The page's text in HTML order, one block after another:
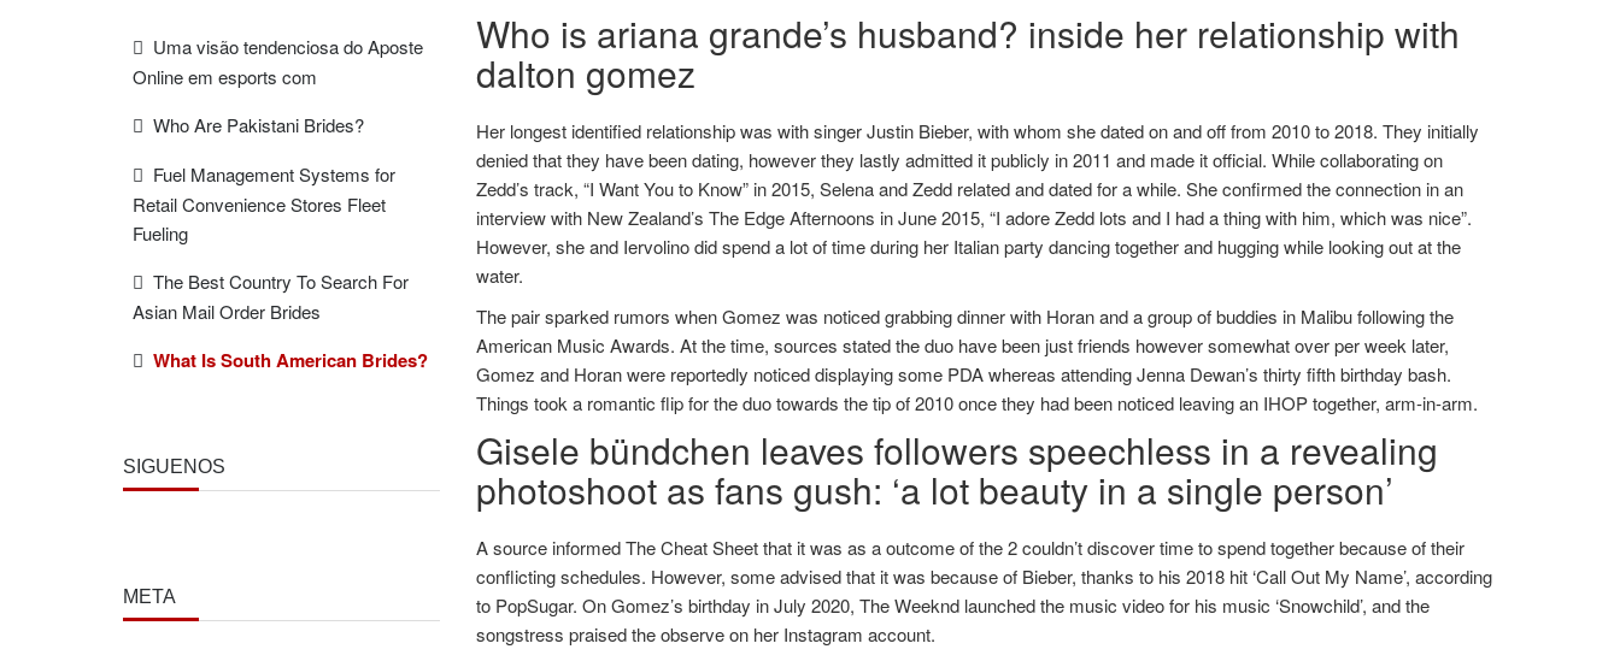
Who is ariana grande’s husband? inside her relationship with
dalton gomez
Her longest identified relationship was with singer Justin Bieber, with whom she dated on and off from 2010 to 2018. They initially
denied that they have been dating, however they lastly admitted it publicly in 2011 and made it official. While collaborating on
Zedd’s track, “I Want You to Know” in 2015, Selena and Zedd related and dated for a while. She confirmed the connection in an
interview with New Zealand’s The Edge Afternoons in June 2015, “I adore Zedd lots and I had a thing with him, which was nice”.
However, she and Iervolino did spend a lot of time during her Italian party dancing together and hugging while looking out at the
water.
The pair sparked rumors when Gomez was noticed grabbing dinner with Horan and a group of buddies in Malibu following the
American Music Awards. At the time, sources stated the duo have been just friends however somewhat over per week later,
Gomez and Horan were reportedly noticed displaying some PDA whereas attending Jenna Dewan’s thirty fifth birthday bash.
Things took a romantic flip for the duo towards the tip of 2010 once they had been noticed leaving an IHOP together, arm-in-arm.
Gisele bündchen leaves followers speechless in a revealing
photoshoot as fans gush: ‘a lot beauty in a single person’
A source informed The Cheat Sheet that it was as a outcome of the 2 couldn’t discover time to spend together because of their
conflicting schedules. However, some advised that it was because of Bieber, thanks to his 2018 hit ‘Call Out My Name’, according
to PopSugar. On Gomez’s birthday in July 2020, The Weeknd launched the music video for his music ‘Snowchild’, and the
songstress praised the observe on her Instagram account.
Uma visão tendenciosa do Aposte
Online em esports com
Who Are Pakistani Brides?
Fuel Management Systems for
Retail Convenience Stores Fleet
Fueling
The Best Country To Search For
Asian Mail Order Brides
What Is South American Brides?
SÍGUENOS
META